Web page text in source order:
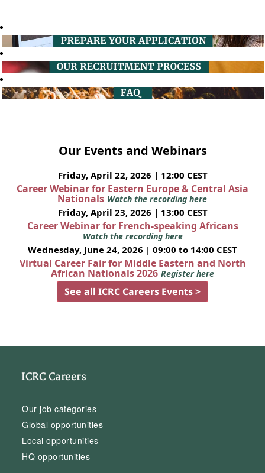
Our Events and Webinars
Friday, April 22, 2026 | 12:00 CEST
Career Webinar for Eastern Europe & Central Asia
Nationals Watch the recording here
Friday, April 23, 2026 | 13:00 CEST
Career Webinar for French-speaking Africans
Watch the recording here
Wednesday, June 24, 2026 | 09:00 to 14:00 CEST
Virtual Career Fair for Middle Eastern and North
African Nationals 2026 Register here
See all ICRC Careers Events >
ICRC Careers
Our job categories
Global opportunities
Local opportunities
HQ opportunities